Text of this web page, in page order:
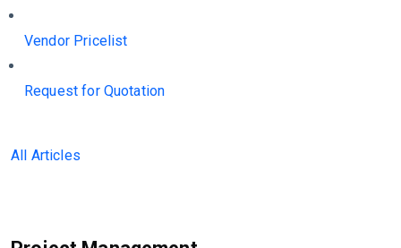
Vendor Pricelist
Request for Quotation
All Articles